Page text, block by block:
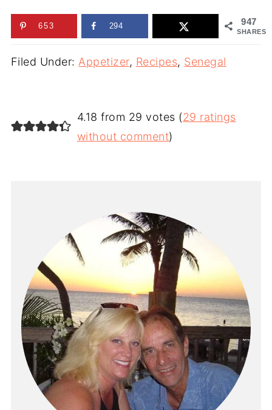
947
SHARES
653 294
Filed Under: Appetizer, Recipes, Senegal
4.18 from 29 votes (29 ratings
without comment)